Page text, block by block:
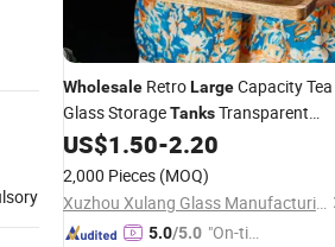
Wholesale RetroLargeCapacity Tea
Glass StorageTanksTransparent
Food StorageTanks
US$1.50-2.20
2,000 Pieces (MOQ)
Xuzhou Xulang Glass Manufacturing Company., Ltd
5.0/5.0 "On-tim